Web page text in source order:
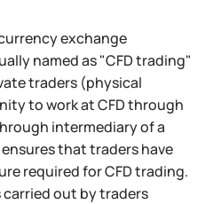
exchange
named as "CFD trading"
traders (physical
to work at CFD through
intermediary of a
that traders have
required for CFD trading.
out by traders